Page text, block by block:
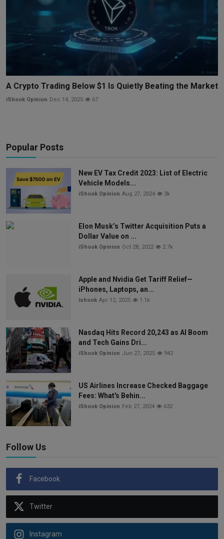
A Crypto Trading Below $1 Is Quietly Beating the Market
iShook Opinion Dec 14, 2025 67
Popular Posts
New EV Tax Credit 2023: List of Electric
Vehicle Models...
iShook Opinion Aug 27, 2024 3k
Elon Musk’s Twitter Acquisition Puts a
Dollar Value on ...
iShook Opinion Oct 28, 2022 2.7k
Apple and Nvidia Get Tariff Relief—
iPhones, Laptops, an...
ishook Apr 12, 2025 1.1k
Nasdaq Hits Record 20,243 as AI Boom
and Tech Gains Dri...
iShook Opinion Jun 27, 2025 942
US Airlines Increase Checked Baggage
Fees: What's Behin...
iShook Opinion Feb 27, 2024 632
Follow Us
Facebook
Twitter
Instagram